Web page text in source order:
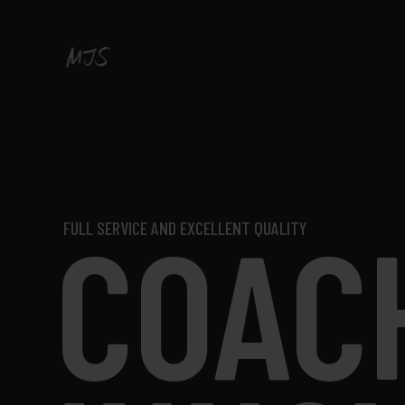
FULL SERVICE AND EXCELLENT QUALITY